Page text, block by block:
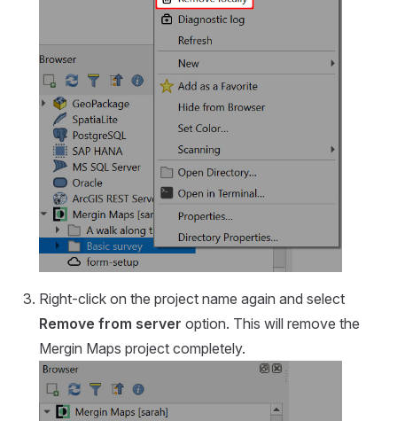
Right-click on the project name again and select
Remove from server option. This will remove the
Mergin Maps project completely.